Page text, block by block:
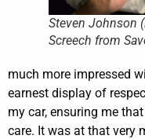
Steven Johnson
Screech from
much more impressed
earnest display of
my car, ensuring me
care. It was at that very